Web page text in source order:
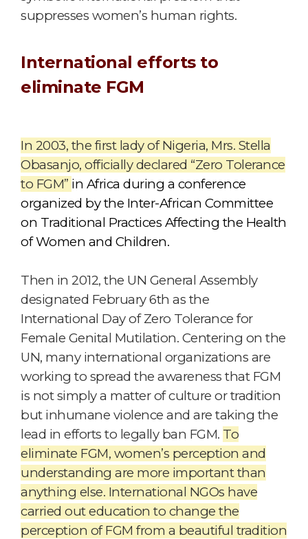
suppresses women’s human rights.
International efforts to
eliminate FGM
In 2003, the first lady of Nigeria, Mrs. Stella
Obasanjo, officially declared “Zero Tolerance
to FGM” in Africa during a conference
organized by the Inter-African Committee
on Traditional Practices Affecting the Health
of Women and Children.
Then in 2012, the UN General Assembly
designated February 6th as the
International Day of Zero Tolerance for
Female Genital Mutilation. Centering on the
UN, many international organizations are
working to spread the awareness that FGM
is not simply a matter of culture or tradition
but inhumane violence and are taking the
lead in efforts to legally ban FGM. To
eliminate FGM, women’s perception and
understanding are more important than
anything else. International NGOs have
carried out education to change the
perception of FGM from a beautiful tradition